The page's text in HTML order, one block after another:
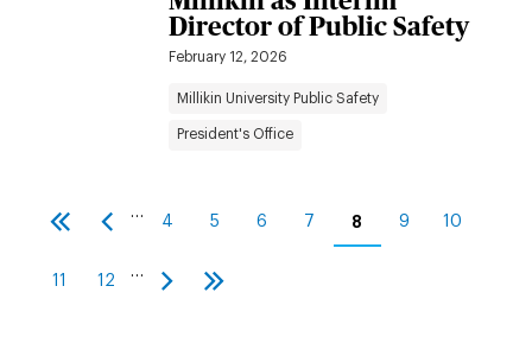
Director of Public Safety
February 12, 2026
Millikin University Public Safety
President's Office
Pagination
First
Previous
…
4 5 6 7 8 9 10
11 12
…
Next Last